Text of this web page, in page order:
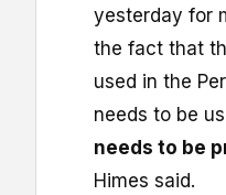
yesterday for
the fact that
used in the
needs to be
needs to be
Himes said.